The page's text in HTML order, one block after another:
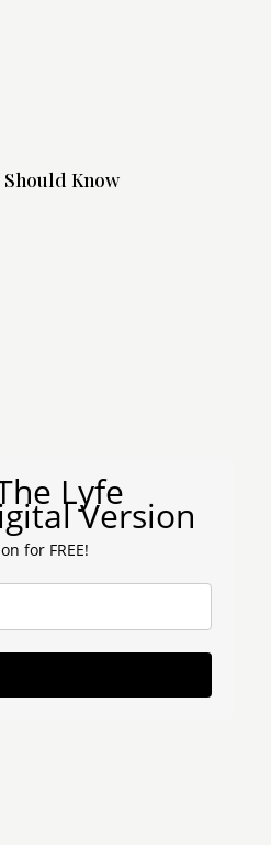
Should Know
Lyfe
Version
for FREE!